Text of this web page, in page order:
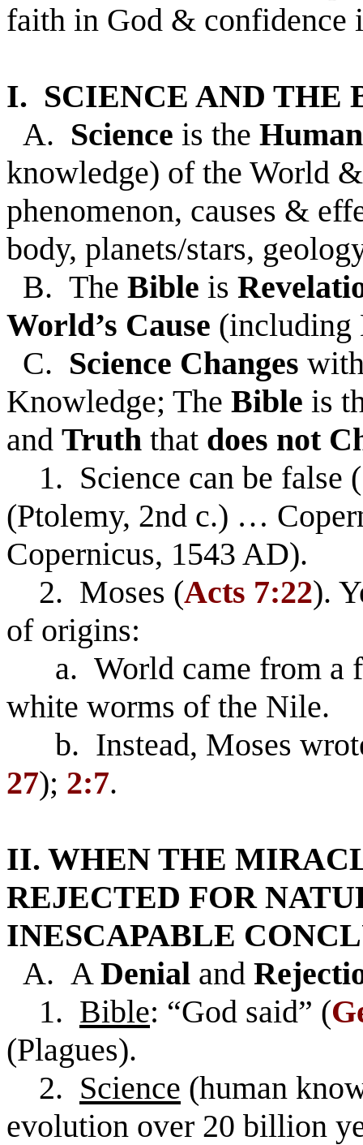
faith in God & confidence
I. SCIENCE AND THE
A. Science is the Human
knowledge) of the World
phenomenon, causes &
body, planets/stars,
B. The Bible is
World’s Cause (including
C. Science Changes
Knowledge; The Bible is
and Truth that does not
1. Science can be false (
(Ptolemy, 2nd c.) …
Copernicus, 1543 AD).
2. Moses (Acts 7:22).
of origins:
a. World came from a
white worms of the Nile.
b. Instead, Moses
27); 2:7.
II. WHEN THE
REJECTED FOR
INESCAPABLE
A. ADenial and
1. Bible: “God said” (
(Plagues).
2. Science (human
evolution over 20 billion